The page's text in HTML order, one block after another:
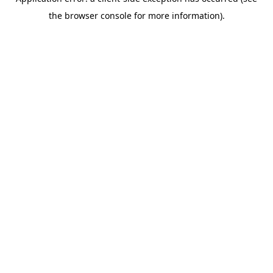
the browser console for more information).